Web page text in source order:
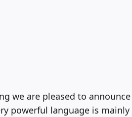
we are pleased to
powerful language is mainly